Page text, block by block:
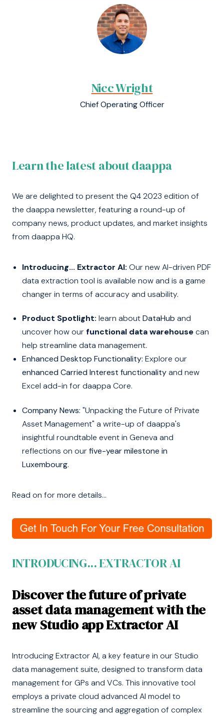
Nicc Wright
Chief Operating Officer
Learn the latest about daappa
We are delighted to present the Q4 2023 edition of
the daappa newsletter, featuring a round-up of
company news, product updates, and market insights
from daappa HQ.
Introducing... Extractor AI: Our new AI-driven PDF
data extraction tool is available now and is a game
changer in terms of accuracy and usability.
Product Spotlight: learn aboutDataHub and
uncover how ourfunctional data warehousecan
help streamline data management.
Enhanced Desktop Functionality: Explore our
enhanced Carried Interest functionalityand new
Excel add-in for daappa Core.
Company News: "Unpacking the Future of Private
Asset Management" a write-up of daappa's
insightful roundtable event in Geneva and
reflections on ourfive-year milestone in
Luxembourg.
Read on for more details...
INTRODUCING... EXTRACTOR AI
Discover the future of private
asset data management with the
new Studio app Extractor AI
Introducing Extractor AI, a key feature in our Studio
data management suite, designed to transform data
management for GPs and VCs. This innovative tool
employs a private cloud advanced AI model to
streamline the sourcing and aggregation of complex